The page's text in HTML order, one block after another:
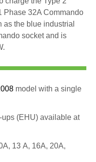
Phase 32A Commando
the blue industrial
socket and is
model with a single
(EHU) available at
13 A, 16A, 20A,